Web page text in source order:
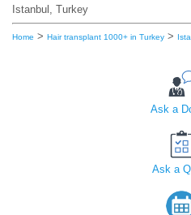
Istanbul, Turkey
Home > Hair transplant 1000+ in Turkey >
Ask a
Ask a